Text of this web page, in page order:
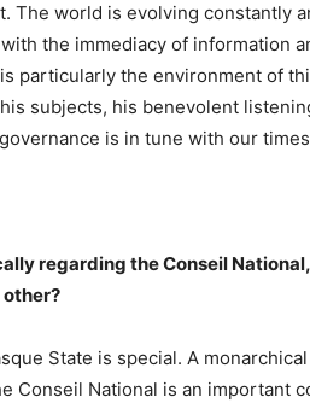
The world is evolving constantly
with the immediacy of information
particularly the environment of
subjects, his benevolent
is in tune with our
regarding the Conseil
State is special. A
Conseil National is an important